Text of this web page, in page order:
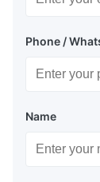
Phone /
Name